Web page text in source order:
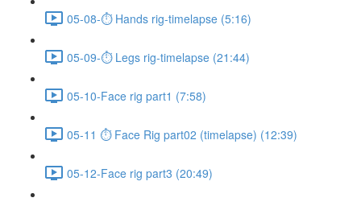
05-08-⏱ Hands rig-timelapse (5:16)
05-09-⏱ Legs rig-timelapse (21:44)
05-10-Face rig part1 (7:58)
05-11 ⏱ Face Rig part02 (timelapse) (12:39)
05-12-Face rig part3 (20:49)